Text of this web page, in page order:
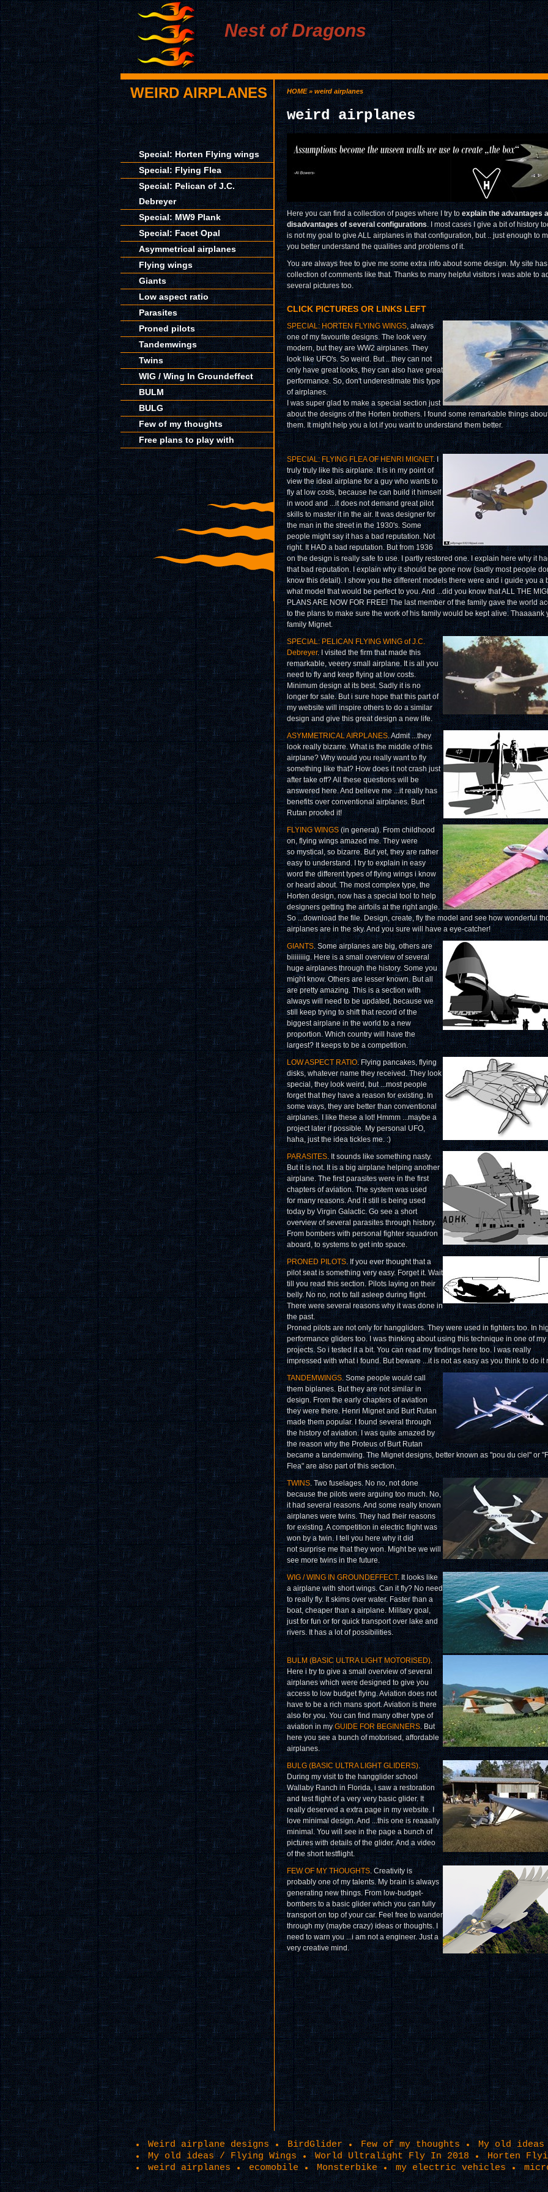
Nest of Dragons
WEIRD AIRPLANES
Special: Horten Flying wings
Special: Flying Flea
Special: Pelican of J.C.
Debreyer
Special: MW9 Plank
Special: Facet Opal
Asymmetrical airplanes
Flying wings
Giants
Low aspect ratio
Parasites
Proned pilots
Tandemwings
Twins
WIG / Wing In Groundeffect
BULM
BULG
Few of my thoughts
Free plans to play with
HOME» weird airplanes
weird airplanes
Here you can find a collection of pages where I try toexplain the advantages
disadvantages of several configurations. I most cases I give a bit of history
is not my goal to give ALL airplanes in that configuration, but .. just enough to
you better understand the qualities and problems of it.
You are always free to give me some extra info about some design. My site
collection of comments like that. Thanks to many helpful visitors i was able to
several pictures too.
CLICK PICTURES OR LINKS LEFT
SPECIAL: HORTEN FLYING WINGS, always
one of my favourite designs. The look very
modern, but they are WW2 airplanes. They
look like UFO's. So weird. But ...they can not
only have great looks, they can also have great
performance. So, don't underestimate this type
of airplanes.
I was super glad to make a special section just
about the designs of the Horten brothers. I found some remarkable things
them. It might help you a lot if you want to understand them better.
SPECIAL: FLYING FLEA OF HENRI MIGNET. I
truly truly like this airplane. It is in my point of
view the ideal airplane for a guy who wants to
fly at low costs, because he can build it himself
in wood and ...it does not demand great pilot
skills to master it in the air. It was designer for
the man in the street in the 1930's. Some
people might say it has a bad reputation. Not
right. It HAD a bad reputation. But from 1936
on the design is really safe to use. I partly restored one. I explain here why it
that bad reputation. I explain why it should be gone now (sadly most people
know this detail). I show you the different models there were and i guide you a
what model that would be perfect to you. And ...did you know that ALL THE
PLANS ARE NOW FOR FREE! The last member of the family gave the world
to the plans to make sure the work of his family would be kept alive. Thaaaank
family Mignet.
SPECIAL: PELICAN FLYING WING of J.C.
Debreyer. I visited the firm that made this
remarkable, veeery small airplane. It is all you
need to fly and keep flying at low costs.
Minimum design at its best. Sadly it is no
longer for sale. But i sure hope that this part of
my website will inspire others to do a similar
design and give this great design a new life.
ASYMMETRICAL AIRPLANES. Admit ...they
look really bizarre. What is the middle of this
airplane? Why would you really want to fly
something like that? How does it not crash just
after take off? All these questions will be
answered here. And believe me ...it really has
benefits over conventional airplanes. Burt
Rutan proofed it!
FLYING WINGS(in general). From childhood
on, flying wings amazed me. They were
so mystical, so bizarre. But yet, they are rather
easy to understand. I try to explain in easy
word the different types of flying wings i know
or heard about. The most complex type, the
Horten design, now has a special tool to help
designers getting the airfoils at the right angle.
So ...download the file. Design, create, fly the model and see how wonderful
airplanes are in the sky. And you sure will have a eye-catcher!
GIANTS. Some airplanes are big, others are
biiiiiiiig. Here is a small overview of several
huge airplanes through the history. Some you
might know. Others are lesser known. But all
are pretty amazing. This is a section with
always will need to be updated, because we
still keep trying to shift that record of the
biggest airplane in the world to a new
proportion. Which country will have the
largest? It keeps to be a competition.
LOW ASPECT RATIO. Flying pancakes, flying
disks, whatever name they received. They look
special, they look weird, but ...most people
forget that they have a reason for existing. In
some ways, they are better than conventional
airplanes. I like these a lot! Hmmm ...maybe a
project later if possible. My personal UFO,
haha, just the idea tickles me. :)
PARASITES. It sounds like something nasty.
But it is not. It is a big airplane helping another
airplane. The first parasites were in the first
chapters of aviation. The system was used
for many reasons. And it still is being used
today by Virgin Galactic. Go see a short
overview of several parasites through history.
From bombers with personal fighter squadron
aboard, to systems to get into space.
PRONED PILOTS. If you ever thought that a
pilot seat is something very easy. Forget it. Wait
till you read this section. Pilots laying on their
belly. No no, not to fall asleep during flight.
There were several reasons why it was done in
the past.
Proned pilots are not only for hanggliders. They were used in fighters too. In
performance gliders too. I was thinking about using this technique in one of my
projects. So i tested it a bit. You can read my findings here too. I was really
impressed with what i found. But beware ...it is not as easy as you think to do it
TANDEMWINGS. Some people would call
them biplanes. But they are not similar in
design. From the early chapters of aviation
they were there. Henri Mignet and Burt Rutan
made them popular. I found several through
the history of aviation. I was quite amazed by
the reason why the Proteus of Burt Rutan
became a tandemwing. The Mignet designs, better known as "pou du ciel" or
Flea" are also part of this section.
TWINS. Two fuselages. No no, not done
because the pilots were arguing too much. No,
it had several reasons. And some really known
airplanes were twins. They had their reasons
for existing. A competition in electric flight was
won by a twin. I tell you here why it did
not surprise me that they won. Might be we will
see more twins in the future.
WIG / WING IN GROUNDEFFECT. It looks like
a airplane with short wings. Can it fly? No need
to really fly. It skims over water. Faster than a
boat, cheaper than a airplane. Military goal,
just for fun or for quick transport over lake and
rivers. It has a lot of possibilities.
BULM (BASIC ULTRA LIGHT MOTORISED).
Here i try to give a small overview of several
airplanes which were designed to give you
access to low budget flying. Aviation does not
have to be a rich mans sport. Aviation is there
also for you. You can find many other type of
aviation in myGUIDE FOR BEGINNERS. But
here you see a bunch of motorised, affordable
airplanes.
BULG (BASIC ULTRA LIGHT GLIDERS).
During my visit to the hangglider school
Wallaby Ranch in Florida, i saw a restoration
and test flight of a very very basic glider. It
really deserved a extra page in my website. I
love minimal design. And ...this one is reaaally
minimal. You will see in the page a bunch of
pictures with details of the glider. And a video
of the short testflight.
FEW OF MY THOUGHTS. Creativity is
probably one of my talents. My brain is always
generating new things. From low-budget-
bombers to a basic glider which you can fully
transport on top of your car. Feel free to wander
through my (maybe crazy) ideas or thoughts. I
need to warn you ...i am not a engineer. Just a
very creative mind.
Weird airplane designs BirdGlider Few of my thoughts
My old ideas
My old ideas / Flying Wings
World Ultralight Fly In 2018
Horten
weird airplanes
ecomobile Monsterbike my electric vehicles